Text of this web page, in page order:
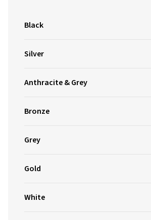
Black
Silver
Anthracite & Grey
Bronze
Grey
Gold
White